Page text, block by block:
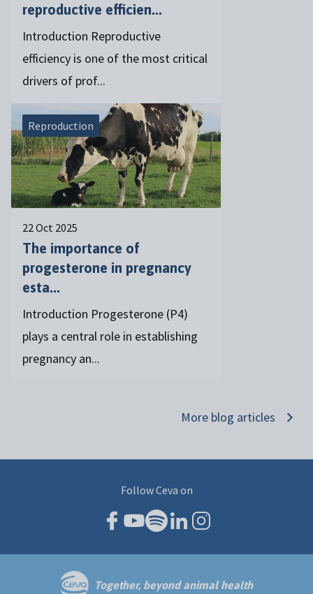
reproductive efficien...
Introduction Reproductive
efficiency is one of the most critical
drivers of prof...
Reproduction
22 Oct 2025
The importance of
progesterone in pregnancy
esta...
Introduction Progesterone (P4)
plays a central role in establishing
pregnancy an...
More blog articles
Follow Ceva on
Together, beyond animal health